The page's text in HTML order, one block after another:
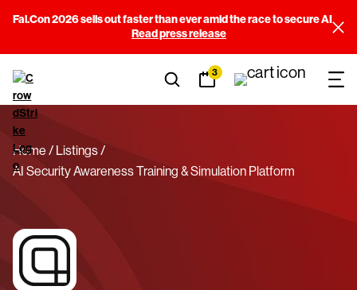
Fal.Con 2026 sells out faster than ever amid the race to secure AI
Read press release
3
Home
Listings
AI Security Awareness Training & Simulation Platform